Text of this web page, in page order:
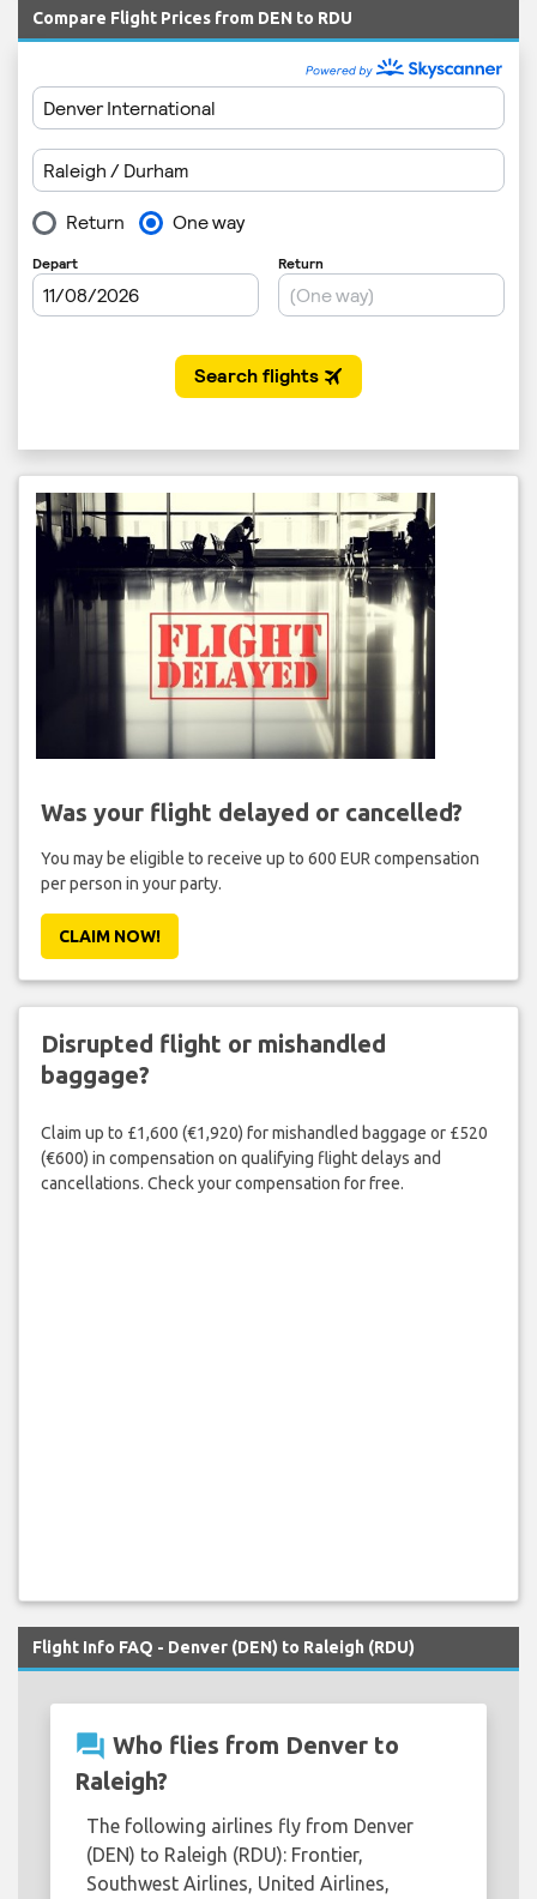
Compare Flight Prices from DEN to RDU
Was your flight delayed or cancelled?
You may be eligible to receive up to 600 EUR compensation
per person in your party.
CLAIM NOW!
Disrupted flight or mishandled
baggage?
Claim up to £1,600 (€1,920) for mishandled baggage or £520
(€600) in compensation on qualifying flight delays and
cancellations. Check your compensation for free.
Flight Info FAQ - Denver (DEN) to Raleigh (RDU)
question_answer Who flies from Denver to
Raleigh?
The following airlines fly from Denver
(DEN) to Raleigh (RDU): Frontier,
Southwest Airlines, United Airlines,